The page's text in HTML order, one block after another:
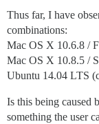
Thus far, I have
combinations:
Mac OS X 10.6.8 /
Mac OS X 10.8.5 /
Ubuntu 14.04 LTS
Is this being caused
something the user